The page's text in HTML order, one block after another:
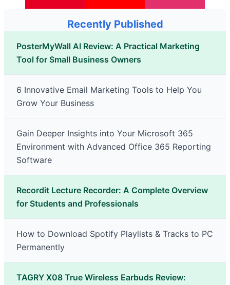
Recently Published
PosterMyWall AI Review: A Practical Marketing
Tool for Small Business Owners
6 Innovative Email Marketing Tools to Help You
Grow Your Business
Gain Deeper Insights into Your Microsoft 365
Environment with Advanced Office 365 Reporting
Software
Recordit Lecture Recorder: A Complete Overview
for Students and Professionals
How to Download Spotify Playlists & Tracks to PC
Permanently
TAGRY X08 True Wireless Earbuds Review: